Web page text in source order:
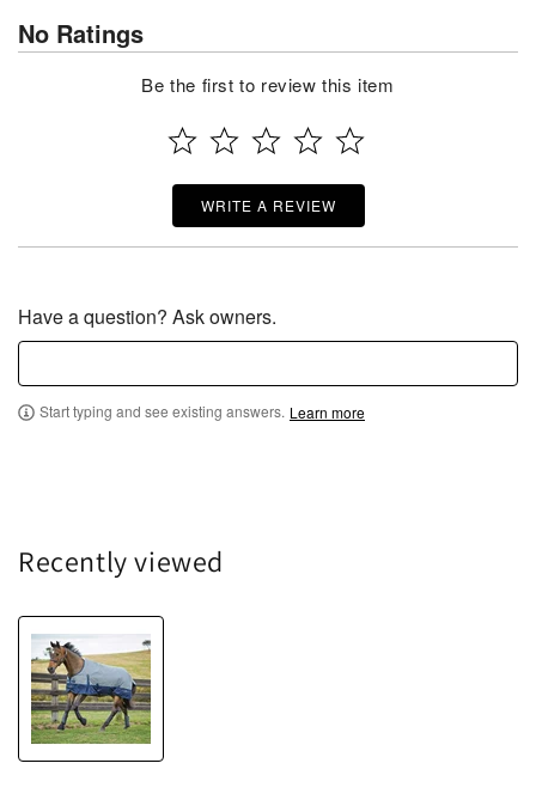
No Ratings
Be the first to review this item
WRITE A REVIEW
Have a question? Ask owners.
Start typing and see existing answers. Learn more
Recently viewed